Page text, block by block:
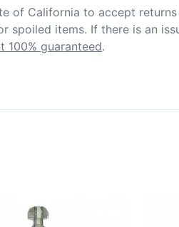
of California to accept returns
spoiled items. If there is an
100% guaranteed.